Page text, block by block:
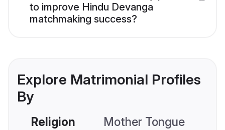
to improve Hindu Devanga
matchmaking success?
Explore Matrimonial Profiles
By
Religion Mother Tongue